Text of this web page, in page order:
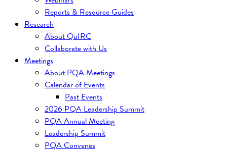
Reports & Resource Guides
Research
About QuIRC
Collaborate with Us
Meetings
About PQA Meetings
Calendar of Events
Past Events
2026 PQA Leadership Summit
PQA Annual Meeting
Leadership Summit
PQA Convenes